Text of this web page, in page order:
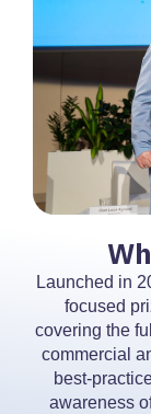
Launched in
focused
covering the
commercial
best-
awareness